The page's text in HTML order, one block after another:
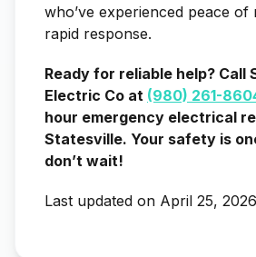
who’ve experienced peace
rapid response.
Ready for reliable help? Call
Electric Co at (980) 261-
hour emergency electrical
Statesville. Your safety is
don’t wait!
Last updated on April 25,